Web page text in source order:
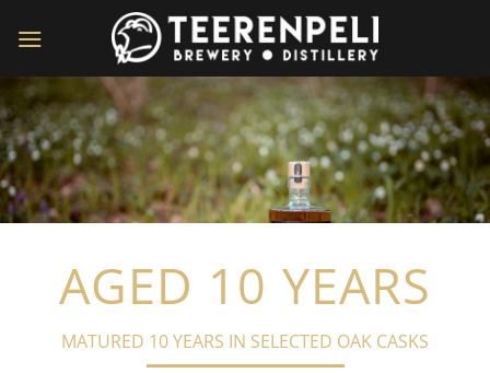
AGED 10 YEARS
MATURED 10 YEARS IN SELECTED OAK CASKS